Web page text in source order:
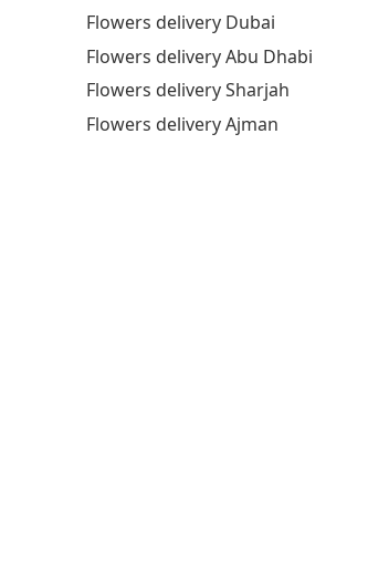
Flowers delivery Dubai
Flowers delivery Abu Dhabi
Flowers delivery Sharjah
Flowers delivery Ajman